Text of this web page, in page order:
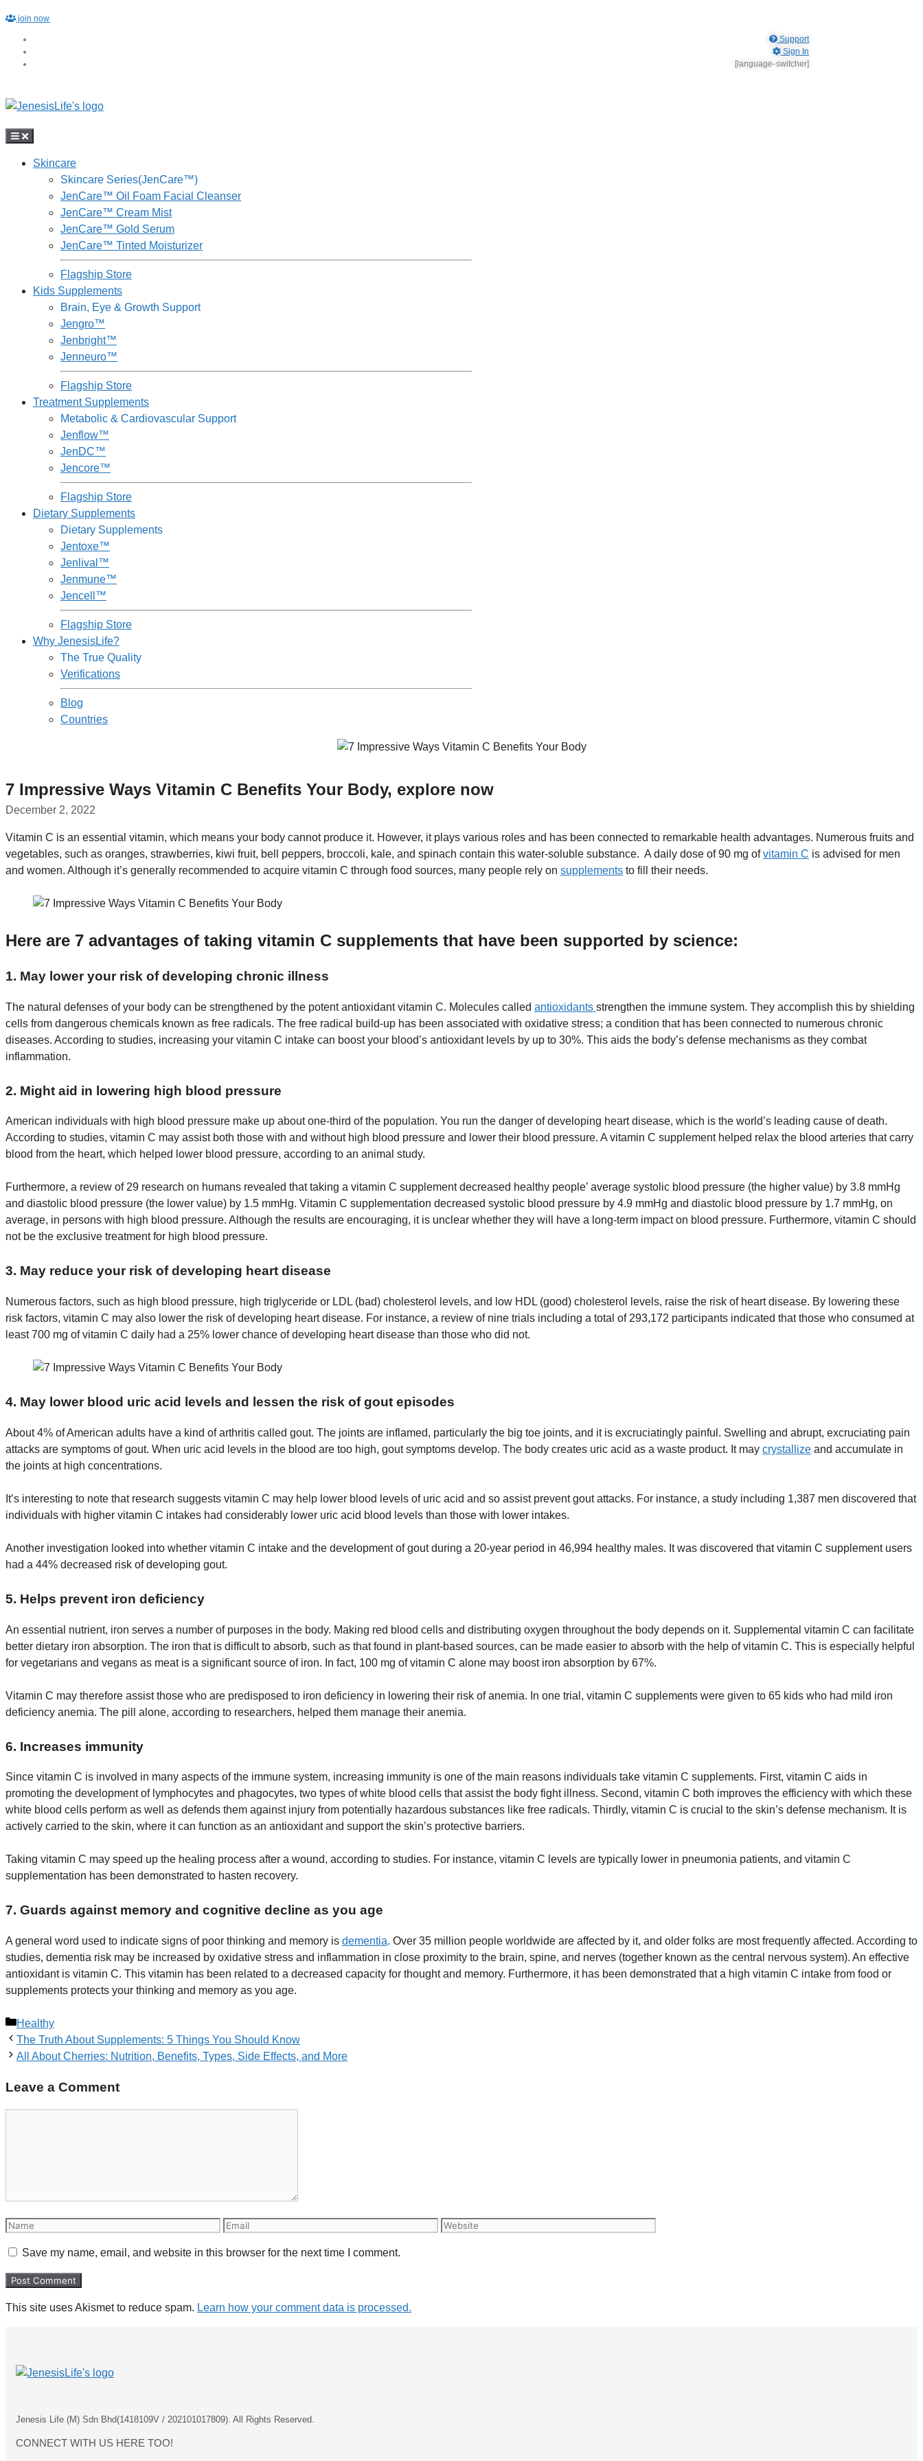
Skipjoin now
Support
Sign In
[language-switcher]
Skincare
Skincare Series(JenCare™)
JenCare™ Oil Foam Facial Cleanser
JenCare™ Cream Mist
JenCare™ Gold Serum
JenCare™ Tinted Moisturizer
Flagship Store
Kids Supplements
Brain, Eye & Growth Support
Jengro™
Jenbright™
Jenneuro™
Flagship Store
Treatment Supplements
Metabolic & Cardiovascular Support
Jenflow™
JenDC™
Jencore™
Flagship Store
Dietary Supplements
Dietary Supplements
Jentoxe™
Jenlival™
Jenmune™
Jencell™
Flagship Store
Why JenesisLife?
The True Quality
Verifications
Blog
Countries
7 Impressive Ways Vitamin C Benefits Your Body, explore now
December 2, 2022
Vitamin C is an essential vitamin, which means your body cannot produce it. However, it plays various roles and has been connected to remarkable health advantages. Numerous fruits and
vegetables, such as oranges, strawberries, kiwi fruit, bell peppers, broccoli, kale, and spinach contain this water-soluble substance. A daily dose of 90 mg ofvitamin C is advised for men
and women. Although it’s generally recommended to acquire vitamin C through food sources, many people rely on supplements to fill their needs.
Here are 7 advantages of taking vitamin C supplements that have been supported by science:
1. May lower your risk of developing chronic illness
The natural defenses of your body can be strengthened by the potent antioxidant vitamin C. Molecules called antioxidants strengthen the immune system. They accomplish this by shielding
cells from dangerous chemicals known as free radicals. The free radical build-up has been associated with oxidative stress; a condition that has been connected to numerous chronic
diseases. According to studies, increasing your vitamin C intake can boost your blood’s antioxidant levels by up to 30%. This aids the body’s defense mechanisms as they combat
inflammation.
2. Might aid in lowering high blood pressure
American individuals with high blood pressure make up about one-third of the population. You run the danger of developing heart disease, which is the world’s leading cause of death.
According to studies, vitamin C may assist both those with and without high blood pressure and lower their blood pressure. A vitamin C supplement helped relax the blood arteries that carry
blood from the heart, which helped lower blood pressure, according to an animal study.
Furthermore, a review of 29 research on humans revealed that taking a vitamin C supplement decreased healthy people’ average systolic blood pressure (the higher value) by 3.8 mmHg
and diastolic blood pressure (the lower value) by 1.5 mmHg. Vitamin C supplementation decreased systolic blood pressure by 4.9 mmHg and diastolic blood pressure by 1.7 mmHg, on
average, in persons with high blood pressure. Although the results are encouraging, it is unclear whether they will have a long-term impact on blood pressure. Furthermore, vitamin C should
not be the exclusive treatment for high blood pressure.
3. May reduce your risk of developing heart disease
Numerous factors, such as high blood pressure, high triglyceride or LDL (bad) cholesterol levels, and low HDL (good) cholesterol levels, raise the risk of heart disease. By lowering these
risk factors, vitamin C may also lower the risk of developing heart disease. For instance, a review of nine trials including a total of 293,172 participants indicated that those who consumed at
least 700 mg of vitamin C daily had a 25% lower chance of developing heart disease than those who did not.
4. May lower blood uric acid levels and lessen the risk of gout episodes
About 4% of American adults have a kind of arthritis called gout. The joints are inflamed, particularly the big toe joints, and it is excruciatingly painful. Swelling and abrupt, excruciating pain
attacks are symptoms of gout. When uric acid levels in the blood are too high, gout symptoms develop. The body creates uric acid as a waste product. It may crystallize and accumulate in
the joints at high concentrations.
It’s interesting to note that research suggests vitamin C may help lower blood levels of uric acid and so assist prevent gout attacks. For instance, a study including 1,387 men discovered that
individuals with higher vitamin C intakes had considerably lower uric acid blood levels than those with lower intakes.
Another investigation looked into whether vitamin C intake and the development of gout during a 20-year period in 46,994 healthy males. It was discovered that vitamin C supplement users
had a 44% decreased risk of developing gout.
5. Helps prevent iron deficiency
An essential nutrient, iron serves a number of purposes in the body. Making red blood cells and distributing oxygen throughout the body depends on it. Supplemental vitamin C can facilitate
better dietary iron absorption. The iron that is difficult to absorb, such as that found in plant-based sources, can be made easier to absorb with the help of vitamin C. This is especially helpful
for vegetarians and vegans as meat is a significant source of iron. In fact, 100 mg of vitamin C alone may boost iron absorption by 67%.
Vitamin C may therefore assist those who are predisposed to iron deficiency in lowering their risk of anemia. In one trial, vitamin C supplements were given to 65 kids who had mild iron
deficiency anemia. The pill alone, according to researchers, helped them manage their anemia.
6. Increases immunity
Since vitamin C is involved in many aspects of the immune system, increasing immunity is one of the main reasons individuals take vitamin C supplements. First, vitamin C aids in
promoting the development of lymphocytes and phagocytes, two types of white blood cells that assist the body fight illness. Second, vitamin C both improves the efficiency with which these
white blood cells perform as well as defends them against injury from potentially hazardous substances like free radicals. Thirdly, vitamin C is crucial to the skin’s defense mechanism. It is
actively carried to the skin, where it can function as an antioxidant and support the skin’s protective barriers.
Taking vitamin C may speed up the healing process after a wound, according to studies. For instance, vitamin C levels are typically lower in pneumonia patients, and vitamin C
supplementation has been demonstrated to hasten recovery.
7. Guards against memory and cognitive decline as you age
A general word used to indicate signs of poor thinking and memory is dementia. Over 35 million people worldwide are affected by it, and older folks are most frequently affected. According to
studies, dementia risk may be increased by oxidative stress and inflammation in close proximity to the brain, spine, and nerves (together known as the central nervous system). An effective
antioxidant is vitamin C. This vitamin has been related to a decreased capacity for thought and memory. Furthermore, it has been demonstrated that a high vitamin C intake from food or
supplements protects your thinking and memory as you age.
Categories
Healthy
The Truth About Supplements: 5 Things You Should Know
All About Cherries: Nutrition, Benefits, Types, Side Effects, and More
Leave a Comment
Name Email Website
Save my name, email, and website in this browser for the next time I comment.
This site uses Akismet to reduce spam. Learn how your comment data is processed.
Jenesis Life (M) Sdn Bhd(1418109V / 202101017809). All Rights Reserved.
CONNECT WITH US HERE TOO!